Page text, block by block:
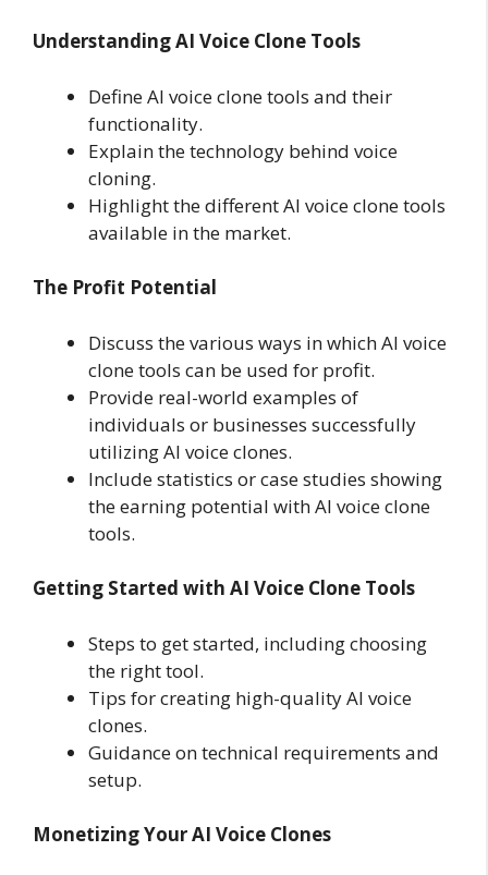
Understanding AI Voice Clone Tools
Define AI voice clone tools and their
functionality.
Explain the technology behind voice
cloning.
Highlight the different AI voice clone tools
available in the market.
The Profit Potential
Discuss the various ways in which AI voice
clone tools can be used for profit.
Provide real-world examples of
individuals or businesses successfully
utilizing AI voice clones.
Include statistics or case studies showing
the earning potential with AI voice clone
tools.
Getting Started with AI Voice Clone Tools
Steps to get started, including choosing
the right tool.
Tips for creating high-quality AI voice
clones.
Guidance on technical requirements and
setup.
Monetizing Your AI Voice Clones